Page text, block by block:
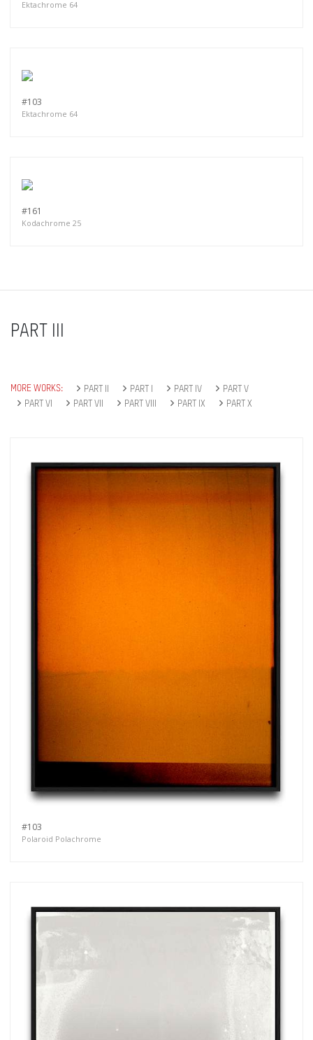
Ektachrome 64
#103
Ektachrome 64
#161
Kodachrome 25
PART III
MORE WORKS: PART II PART I PART IV
PART V
PART VI
PART VII PART VIII PART IX PART X
#103
Polaroid Polachrome